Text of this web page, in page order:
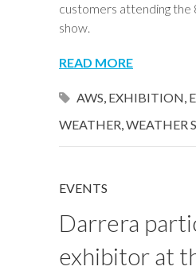
customers attending the
show.
READ MORE
AWS, EXHIBITION,
WEATHER,WEATHER
EVENTS
Darrera
exhibitor at